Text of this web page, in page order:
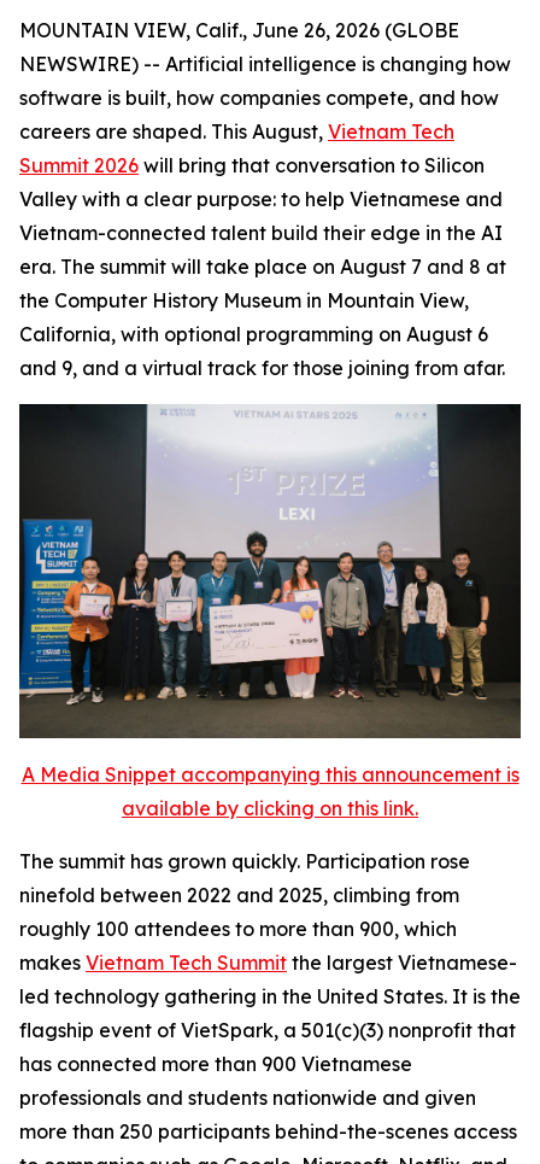
MOUNTAIN VIEW, Calif., June 26, 2026 (GLOBE
NEWSWIRE) -- Artificial intelligence is changing how
software is built, how companies compete, and how
careers are shaped. This August, Vietnam Tech
Summit 2026 will bring that conversation to Silicon
Valley with a clear purpose: to help Vietnamese and
Vietnam-connected talent build their edge in the AI
era. The summit will take place on August 7 and 8 at
the Computer History Museum in Mountain View,
California, with optional programming on August 6
and 9, and a virtual track for those joining from afar.
A Media Snippet accompanying this announcement is
available by clicking on this link.
The summit has grown quickly. Participation rose
ninefold between 2022 and 2025, climbing from
roughly 100 attendees to more than 900, which
makes Vietnam Tech Summit the largest Vietnamese-
led technology gathering in the United States. It is the
flagship event of VietSpark, a 501(c)(3) nonprofit that
has connected more than 900 Vietnamese
professionals and students nationwide and given
more than 250 participants behind-the-scenes access